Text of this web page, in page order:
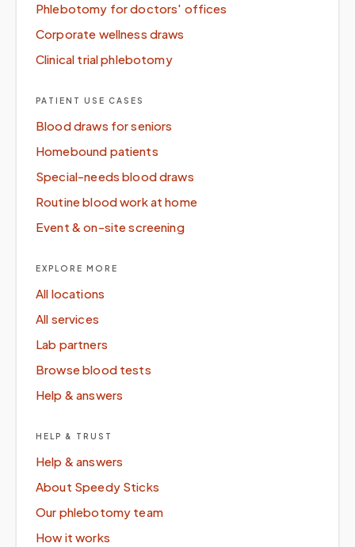
Phlebotomy for doctors' offices
Corporate wellness draws
Clinical trial phlebotomy
PATIENT USE CASES
Blood draws for seniors
Homebound patients
Special-needs blood draws
Routine blood work at home
Event & on-site screening
EXPLORE MORE
All locations
All services
Lab partners
Browse blood tests
Help & answers
HELP & TRUST
Help & answers
About Speedy Sticks
Our phlebotomy team
How it works